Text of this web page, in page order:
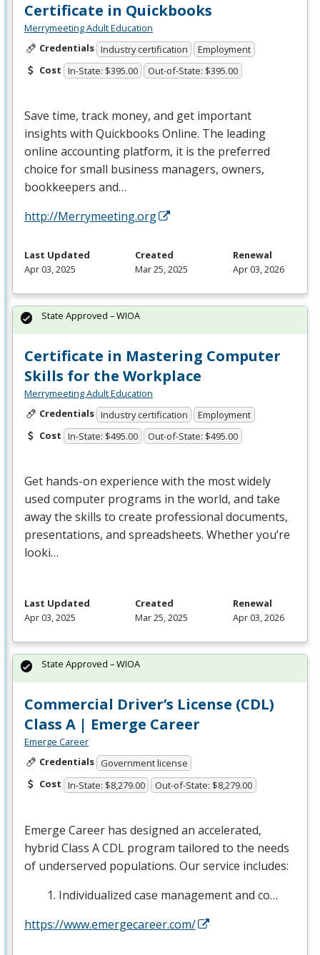
Certificate in Quickbooks
Merrymeeting Adult Education
Credentials Industry certification
Employment
Cost In-State: $395.00 Out-of-State: $395.00
Save time, track money, and get important
insights with Quickbooks Online. The leading
online accounting platform, it is the preferred
choice for small business managers, owners,
bookkeepers and…
http://Merrymeeting.org
Last Updated
Apr 03, 2025
Created
Mar 25, 2025
Renewal
Apr 03, 2026
Certificate in Mastering Computer
Skills for the Workplace
Merrymeeting Adult Education
Credentials Industry certification
Employment
Cost In-State: $495.00 Out-of-State: $495.00
Get hands-on experience with the most widely
used computer programs in the world, and take
away the skills to create professional documents,
presentations, and spreadsheets. Whether you’re
looki…
State Approved – WIOA
Last Updated
Apr 03, 2025
Created
Mar 25, 2025
Renewal
Apr 03, 2026
Commercial Driver’s License (CDL)
Class A | Emerge Career
Emerge Career
Credentials Government license
Cost In-State: $8,279.00 Out-of-State: $8,279.00
Emerge Career has designed an accelerated,
hybrid Class ACDL program tailored to the needs
of underserved populations. Our service includes:
Individualized case management and co…
https://www.emergecareer.com/
State Approved – WIOA